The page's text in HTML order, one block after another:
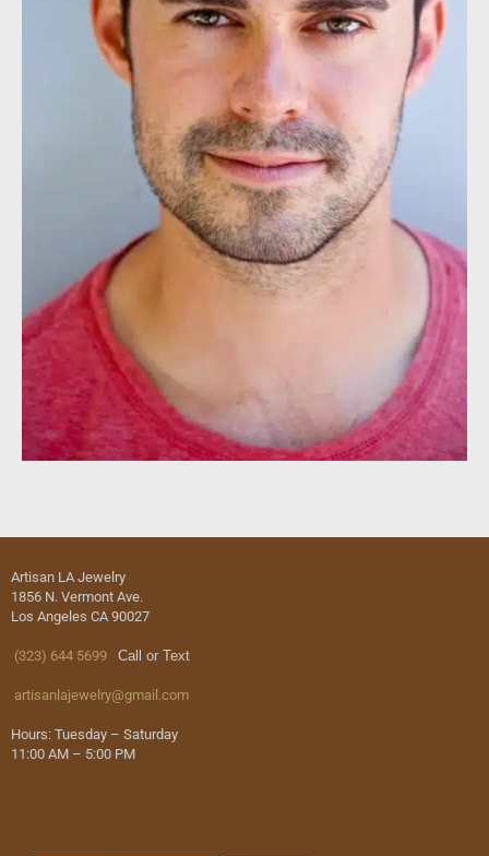
Artisan LA Jewelry
1856 N. Vermont Ave.
Los Angeles CA 90027
(323) 644 5699 Call or Text
artisanlajewelry@gmail.com
Hours: Tuesday – Saturday
11:00 AM – 5:00 PM